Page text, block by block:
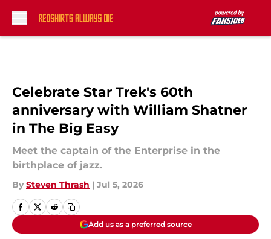
Celebrate Star Trek's 60th
anniversary with William Shatner
in The Big Easy
Meet the captain of the Enterprise in the
birthplace of jazz.
By Steven Thrash | Jul 5, 2026
Add us as a preferred source